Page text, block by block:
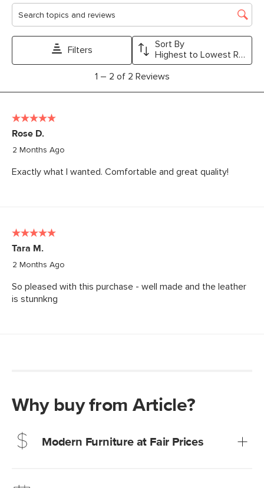
Why buy from Article?
Modern Furniture at Fair Prices